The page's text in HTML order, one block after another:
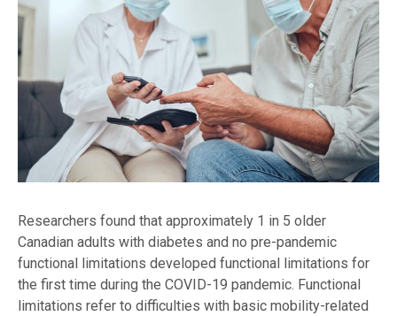
Researchers found that approximately 1 in 5 older
Canadian adults with diabetes and no pre-pandemic
functional limitations developed functional limitations for
the first time during the COVID-19 pandemic. Functional
limitations refer to difficulties with basic mobility-related